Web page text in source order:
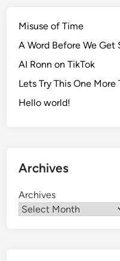
Misuse of Time
A Word Before We Get
AI Ronn on TikTok
Lets Try This One More
Hello world!
Archives
Archives